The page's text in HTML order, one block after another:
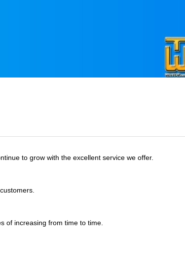
to grow with the excellent service we offer.
of increasing from time to time.